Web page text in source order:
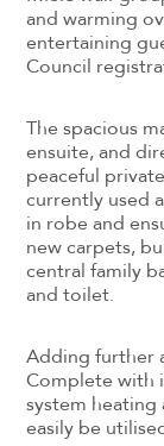
and warming
entertaining
Council
The spacious
ensuite, and
peaceful
currently used
in robe and
new carpets,
central family
and toilet.
Adding further
Complete with
system heating
easily be